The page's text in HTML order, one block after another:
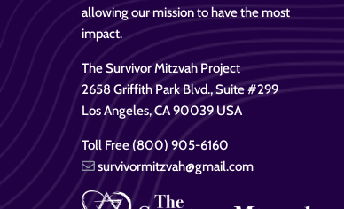
allowing our mission to have the most
impact.
The Survivor Mitzvah Project
2658 Griffith Park Blvd., Suite #299
Los Angeles, CA 90039 USA
Toll Free (800) 905-6160
survivormitzvah@gmail.com